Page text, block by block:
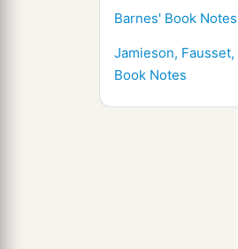
Barnes' Book Notes
Jamieson,
Book Notes